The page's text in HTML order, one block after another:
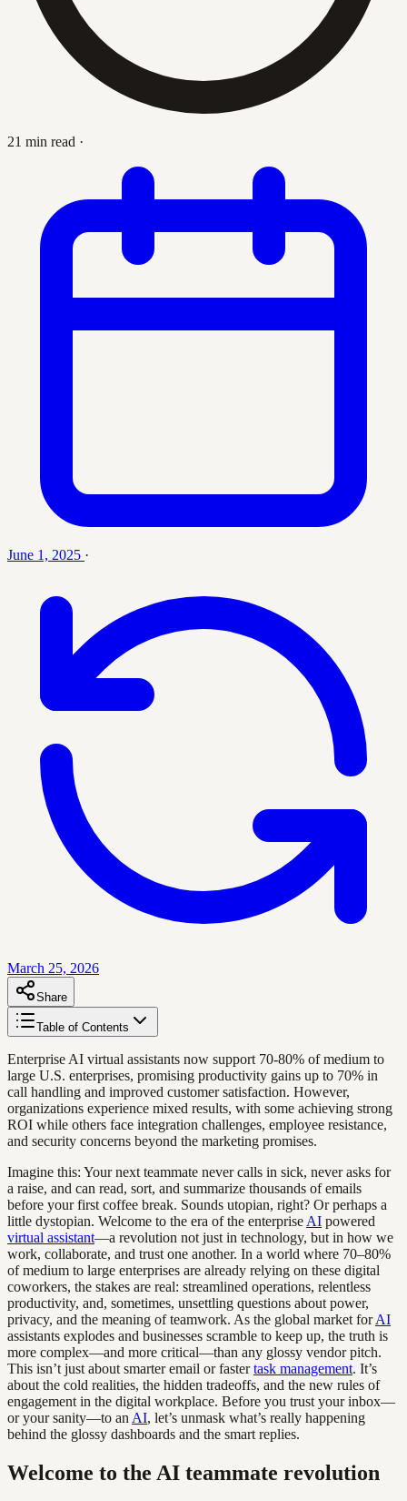
21 min read ·
June 1, 2025 ·
March 25, 2026
Share
Table of Contents
Enterprise AI virtual assistants now support 70-80% of medium to
large U.S. enterprises, promising productivity gains up to 70% in
call handling and improved customer satisfaction. However,
organizations experience mixed results, with some achieving strong
ROI while others face integration challenges, employee resistance,
and security concerns beyond the marketing promises.
Imagine this: Your next teammate never calls in sick, never asks for
a raise, and can read, sort, and summarize thousands of emails
before your first coffee break. Sounds utopian, right? Or perhaps a
little dystopian. Welcome to the era of the enterprise AI powered
virtual assistant—a revolution not just in technology, but in how we
work, collaborate, and trust one another. In a world where 70–80%
of medium to large enterprises are already relying on these digital
coworkers, the stakes are real: streamlined operations, relentless
productivity, and, sometimes, unsettling questions about power,
privacy, and the meaning of teamwork. As the global market forAI
assistants explodes and businesses scramble to keep up, the truth is
more complex—and more critical—than any glossy vendor pitch.
This isn’t just about smarter email or fastertask management. It’s
about the cold realities, the hidden tradeoffs, and the new rules of
engagement in the digital workplace. Before you trust your inbox—
or your sanity—to an AI, let’s unmask what’s really happening
behind the glossy dashboards and the smart replies.
Welcome to the AI teammate revolution